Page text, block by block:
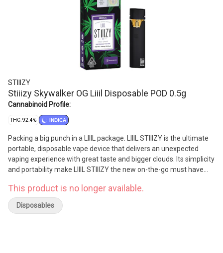
STIIIZY
Stiiizy Skywalker OG Liiil Disposable POD 0.5g
Cannabinoid Profile:
THC: 92.4% INDICA
Packing a big punch in a LIIIL package. LIIIL STIIIZY is the ultimate
portable, disposable vape device that delivers an unexpected
vaping experience with great taste and bigger clouds. Its simplicity
and portability make LIIIL STIIIZY the new on-the-go must have
This product is no longer available.
Disposables